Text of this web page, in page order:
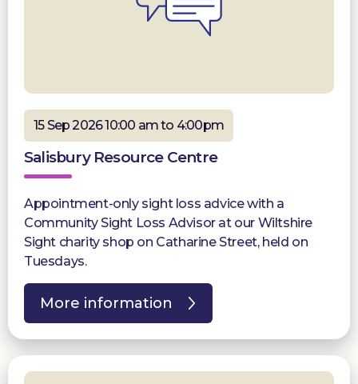
15 Sep 2026 10:00 am to 4:00pm
Salisbury Resource Centre
Appointment-only sight loss advice with a
Community Sight Loss Advisor at our Wiltshire
Sight charity shop on Catharine Street, held on
Tuesdays.
More information